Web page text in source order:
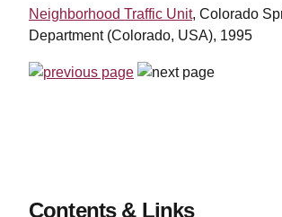
Neighborhood Traffic Unit, Colorado
Department (Colorado, USA), 1995
Contents & Links